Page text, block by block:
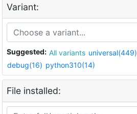
Variant:
Suggested: All variants universal(449)
debug(16) python310(14)
File installed: